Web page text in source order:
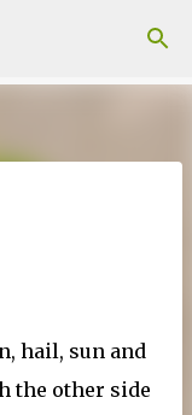
hail, sun and
the other side